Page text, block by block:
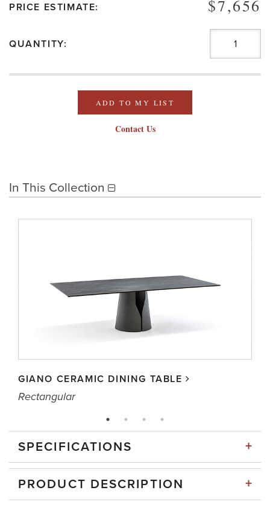
PRICE ESTIMATE: $7,656
QUANTITY:
ADD TO MY LIST
Contact Us
In This Collection
GIANO CERAMIC DINING TABLE
Rectangular
SPECIFICATIONS +
PRODUCT DESCRIPTION +